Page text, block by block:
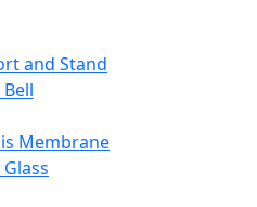
and Stand
Membrane